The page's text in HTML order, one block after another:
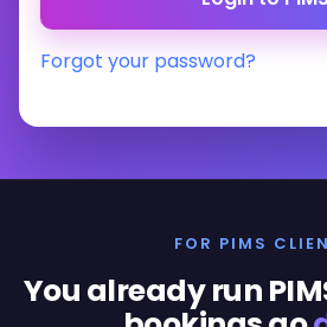
Forgot your password?
FOR PIMS
You already run